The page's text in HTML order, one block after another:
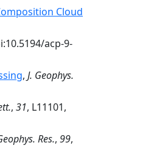
Cloud
acp-9-
, J. Geophys.
, 31, L11101,
Res., 99,